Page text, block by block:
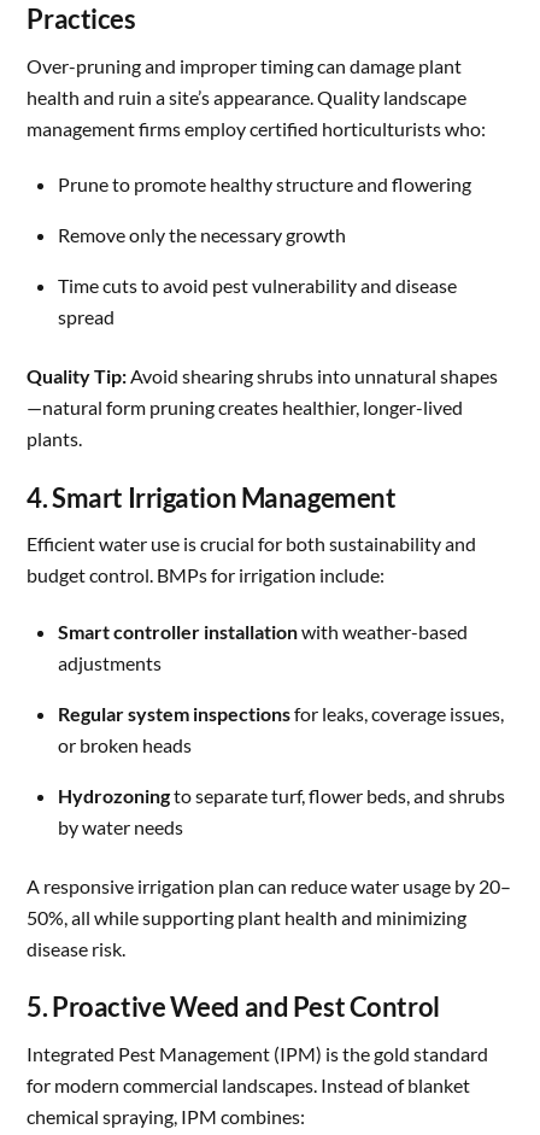
Practices
Over-pruning and improper timing can damage plant
health and ruin a site’s appearance. Quality landscape
management firms employ certified horticulturists who:
Prune to promote healthy structure and flowering
Remove only the necessary growth
Time cuts to avoid pest vulnerability and disease
spread
Quality Tip: Avoid shearing shrubs into unnatural shapes
—natural form pruning creates healthier, longer-lived
plants.
4. Smart Irrigation Management
Efficient water use is crucial for both sustainability and
budget control. BMPs for irrigation include:
Smart controller installationwith weather-based
adjustments
Regular system inspectionsfor leaks, coverage issues,
or broken heads
Hydrozoningto separate turf, flower beds, and shrubs
by water needs
A responsive irrigation plan can reduce water usage by 20–
50%, all while supporting plant health and minimizing
disease risk.
5. Proactive Weed and Pest Control
Integrated Pest Management (IPM) is the gold standard
for modern commercial landscapes. Instead of blanket
chemical spraying, IPM combines: